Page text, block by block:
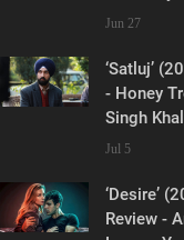
Jun 27
‘Satluj’
- Honey
Singh
Jul 5
‘Desire’
Review -